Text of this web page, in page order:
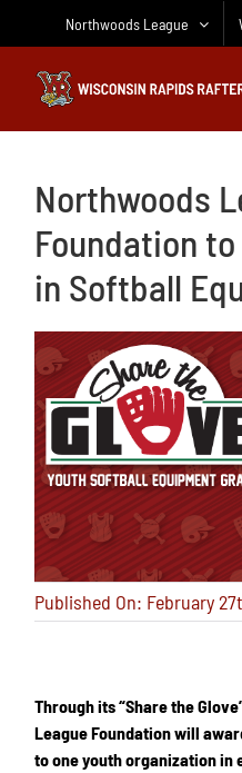
Northwoods League
Northwoods
Foundation
in Softball
Published On: February
Through its “Share the
League Foundation will
to one youth organization in